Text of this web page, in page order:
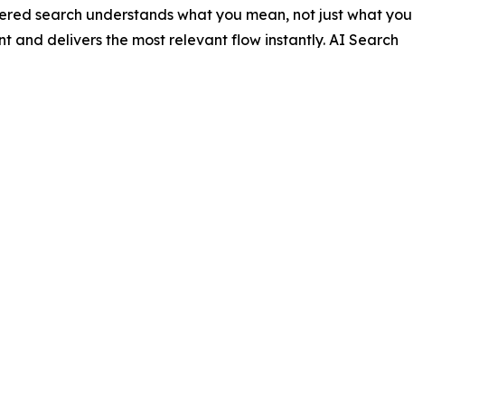
search understands what you mean, not just what you
and delivers the most relevant flow instantly. AI Search